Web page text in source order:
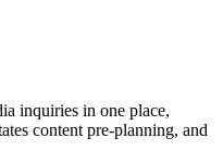
inquiries in one place,
content pre-planning, and